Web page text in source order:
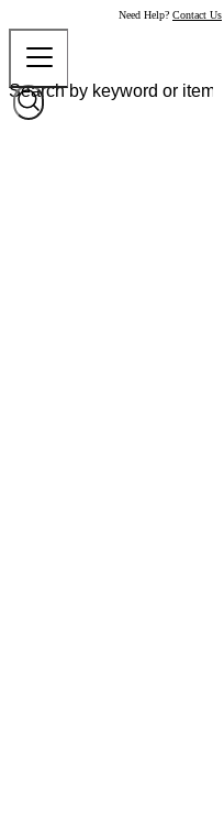
Need Help? Contact Us